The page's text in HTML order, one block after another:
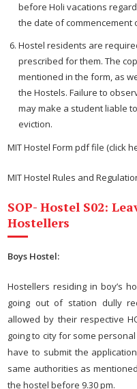
before Holi vacations
the date of commencement
Hostel residents are
prescribed for them. The
mentioned in the form, as
the Hostels. Failure to
may make a student liable
eviction.
MIT Hostel Form pdf file (click
MIT Hostel Rules and
SOP- Hostel S02:
Hostellers
Boys Hostel:
Hostellers residing in boy’s
going out of station dully
allowed by their respective
going to city for some
have to submit the
same authorities as
the hostel before 9.30 pm.